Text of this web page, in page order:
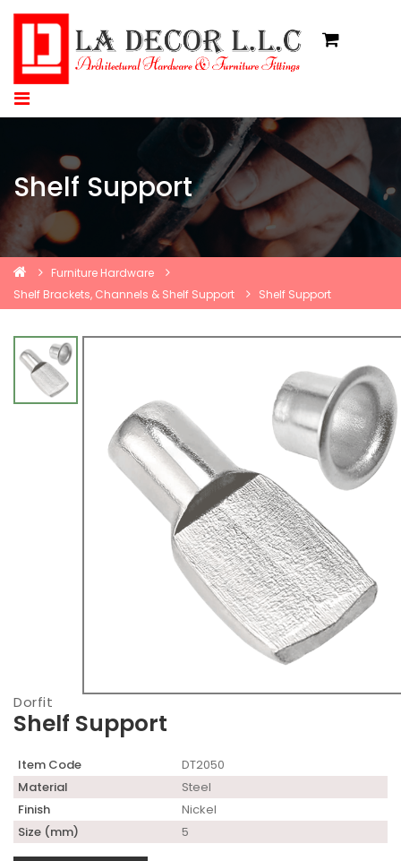
Shelf Support
Furniture Hardware
Shelf Brackets, Channels & Shelf Support
Shelf Support
Dorfit
Shelf Support
Item Code
DT2050
Material
Steel
Finish
Nickel
Size (mm)
5